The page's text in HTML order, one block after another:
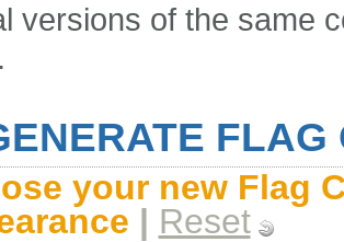
versions of the same
FLAG
your new Flag
| Reset